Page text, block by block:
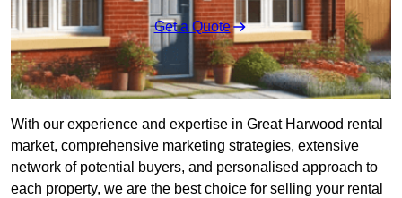
Get a Quote
With our experience and expertise in Great Harwood rental
market, comprehensive marketing strategies, extensive
network of potential buyers, and personalised approach to
each property, we are the best choice for selling your rental